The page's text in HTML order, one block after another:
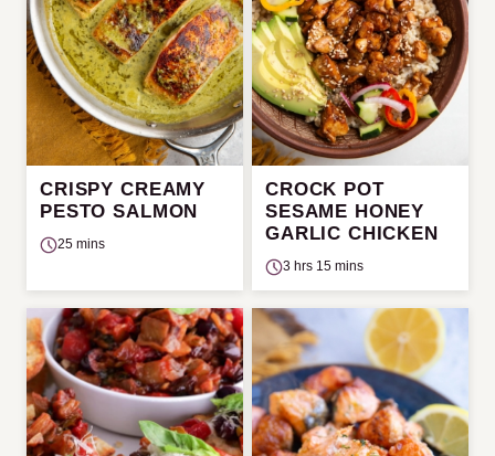
CRISPY CREAMY
PESTO SALMON
25 mins
CROCK POT
SESAME HONEY
GARLIC CHICKEN
3 hrs 15 mins